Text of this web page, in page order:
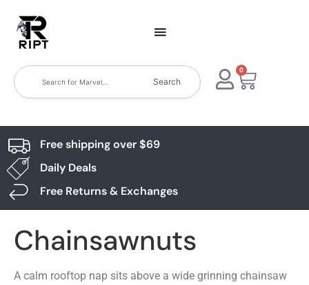
Search
0
Free shipping over $69
Daily Deals
Free Returns & Exchanges
Chainsawnuts
A calm rooftop nap sits above a wide grinning chainsaw